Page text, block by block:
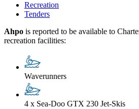
Recreation
Tenders
Ahpo is reported to be available to
recreation facilities:
Waverunners
4 x Sea-Doo GTX 230 Jet-Skis